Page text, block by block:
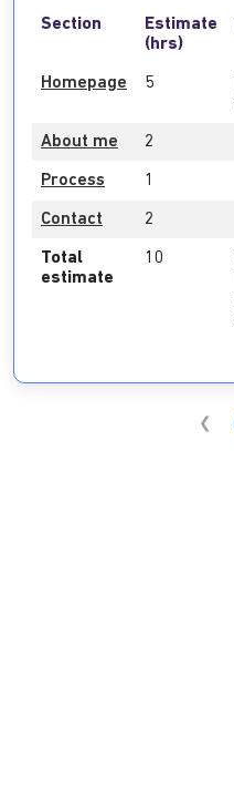
Section
Estimate
(hrs)
Homepage 5
About me 2
Process 1
Contact 2
Total
estimate
10